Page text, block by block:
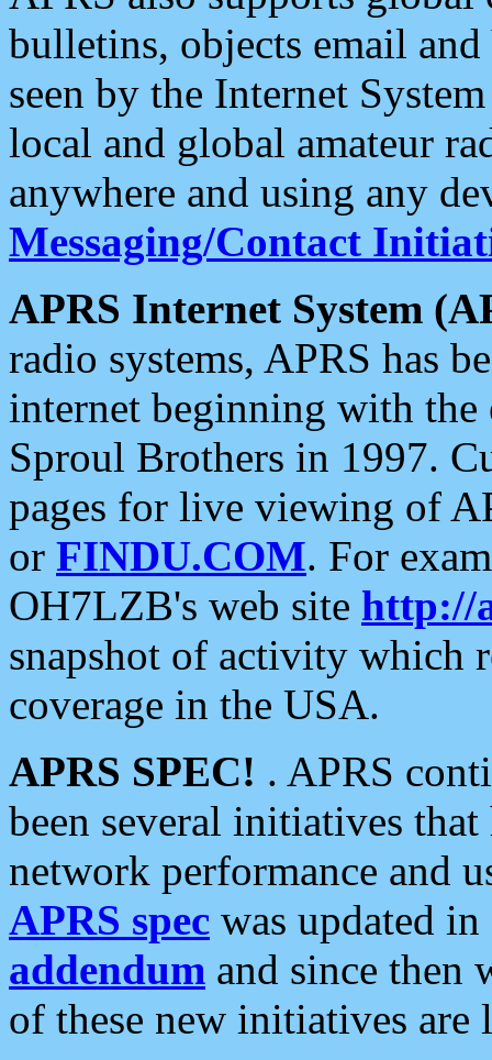
bulletins, objects email and
seen by the Internet
local and global amateur
anywhere and using any
Messaging/Contact
APRS Internet System
radio systems, APRS has
internet beginning with the
Sproul Brothers in 1997.
pages for live viewing of
or FINDU.COM. For
OH7LZB's web site http://
snapshot of activity which
coverage in the USA.
APRS SPEC! . APRS
been several initiatives
network performance and
APRS spec was updated
addendum and since then
of these new initiatives are